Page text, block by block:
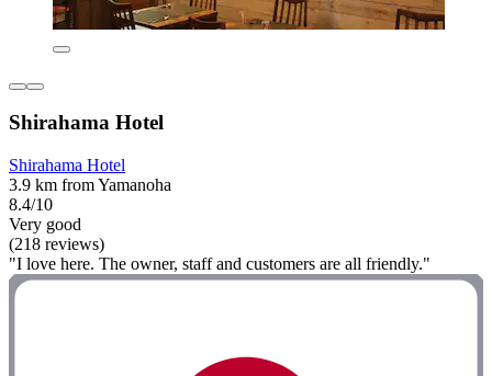
Shirahama Hotel
Shirahama Hotel
3.9 km from Yamanoha
8.4/10
Very good
(218 reviews)
"I love here. The owner, staff and customers are all friendly."